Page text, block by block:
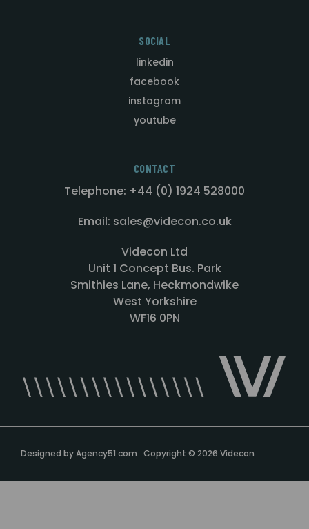
SOCIAL
linkedin
facebook
instagram
youtube
CONTACT
Telephone: +44 (0) 1924 528000
Email: sales@videcon.co.uk
Videcon Ltd
Unit 1 Concept Bus. Park
Smithies Lane, Heckmondwike
West Yorkshire
WF16 0PN
Designed byAgency51.com Copyright © 2026 Videcon